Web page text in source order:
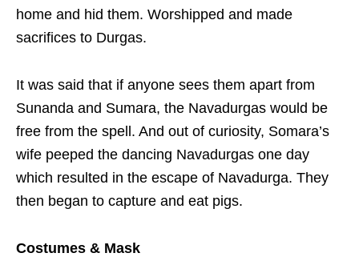
home and hid them. Worshipped and made
sacrifices to Durgas.
It was said that if anyone sees them apart from
Sunanda and Sumara, the Navadurgas would be
free from the spell. And out of curiosity, Somara’s
wife peeped the dancing Navadurgas one day
which resulted in the escape of Navadurga. They
then began to capture and eat pigs.
Costumes & Mask